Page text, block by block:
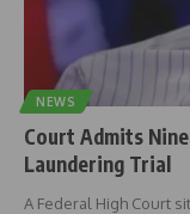
NEWS
Court Admits
Laundering Trial
A Federal High Court